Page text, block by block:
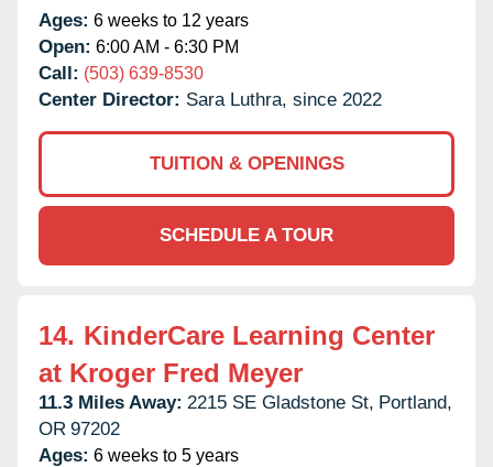
Ages: 6 weeks to 12 years
Open: 6:00 AM - 6:30 PM
Call: (503) 639-8530
Center Director: Sara Luthra, since 2022
TUITION & OPENINGS
SCHEDULE A TOUR
14. KinderCare Learning Center
at Kroger Fred Meyer
11.3 Miles Away: 2215 SE Gladstone St, Portland,
OR 97202
Ages: 6 weeks to 5 years